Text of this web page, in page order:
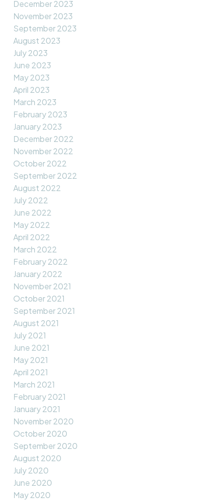
December 2023
November 2023
September 2023
August 2023
July 2023
June 2023
May 2023
April 2023
March 2023
February 2023
January 2023
December 2022
November 2022
October 2022
September 2022
August 2022
July 2022
June 2022
May 2022
April 2022
March 2022
February 2022
January 2022
November 2021
October 2021
September 2021
August 2021
July 2021
June 2021
May 2021
April 2021
March 2021
February 2021
January 2021
November 2020
October 2020
September 2020
August 2020
July 2020
June 2020
May 2020